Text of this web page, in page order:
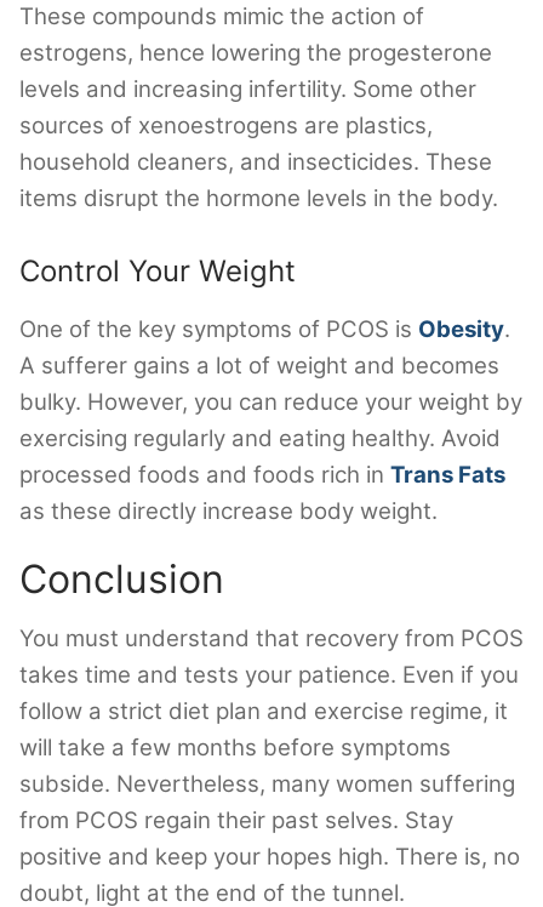
These compounds mimic the action of
estrogens, hence lowering the progesterone
levels and increasing infertility. Some other
sources of xenoestrogens are plastics,
household cleaners, and insecticides. These
items disrupt the hormone levels in the body.
Control Your Weight
One of the key symptoms of PCOS is Obesity.
A sufferer gains a lot of weight and becomes
bulky. However, you can reduce your weight by
exercising regularly and eating healthy. Avoid
processed foods and foods rich in Trans Fats
as these directly increase body weight.
Conclusion
You must understand that recovery from PCOS
takes time and tests your patience. Even if you
follow a strict diet plan and exercise regime, it
will take a few months before symptoms
subside. Nevertheless, many women suffering
from PCOS regain their past selves. Stay
positive and keep your hopes high. There is, no
doubt, light at the end of the tunnel.